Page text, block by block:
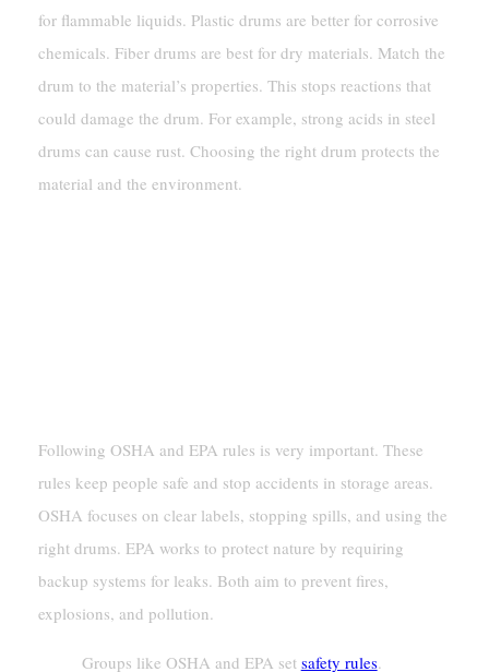
for flammable liquids. Plastic drums are better for corrosive
chemicals. Fiber drums are best for dry materials. Match the
drum to the material’s properties. This stops reactions that
could damage the drum. For example, strong acids in steel
drums can cause rust. Choosing the right drum protects the
material and the environment.
Following OSHA and EPA rules is very important. These
rules keep people safe and stop accidents in storage areas.
OSHA focuses on clear labels, stopping spills, and using the
right drums. EPA works to protect nature by requiring
backup systems for leaks. Both aim to prevent fires,
explosions, and pollution.
Groups like OSHA and EPA set safety rules.